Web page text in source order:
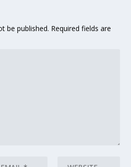
be published. Required fields are